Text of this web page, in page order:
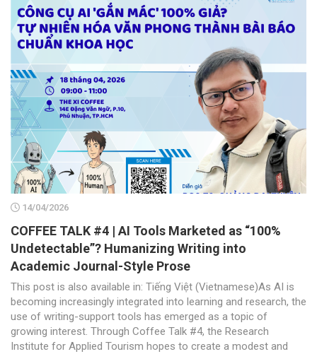
14/04/2026
COFFEE TALK #4 | AI Tools Marketed as “100%
Undetectable”? Humanizing Writing into
Academic Journal-Style Prose
This post is also available in: Tiếng Việt (Vietnamese)As AI is
becoming increasingly integrated into learning and research, the
use of writing-support tools has emerged as a topic of
growing interest. Through Coffee Talk #4, the Research
Institute for Applied Tourism hopes to create a modest and